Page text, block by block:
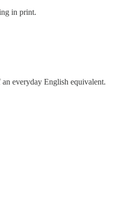
in print.
everyday English equivalent.